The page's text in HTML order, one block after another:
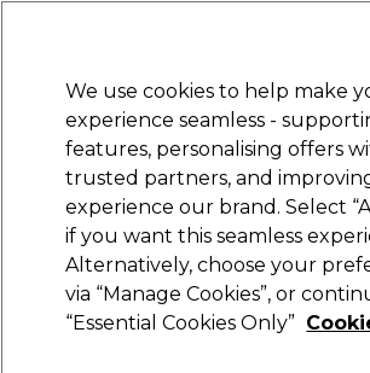
Electricals Nails Beauty
Platinum
rated
Wella Professionals
Wella Professionals Invigo Sun
We use cookies to help make
experience seamless -
features, personalising offers
trusted partners, and
experience our brand. Select
if you want this seamless
Alternatively, choose your
via “Manage Cookies”, or
“Essential Cookies Only”